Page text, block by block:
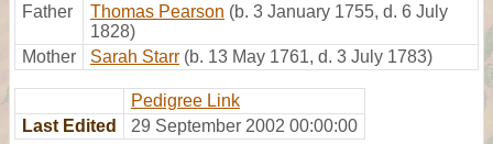
Father Thomas Pearson (b. 3 January 1755, d. 6 July
1828)
Mother
Sarah Starr (b. 13 May 1761, d. 3 July 1783)
Pedigree Link
Last Edited
29 September 2002 00:00:00